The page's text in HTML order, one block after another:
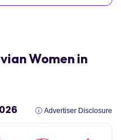
Women in
ⓘ Advertiser Disclosure